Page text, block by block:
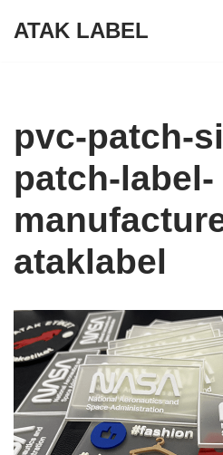
ATAK LABEL
pvc-patch-
patch-label-
ataklabel